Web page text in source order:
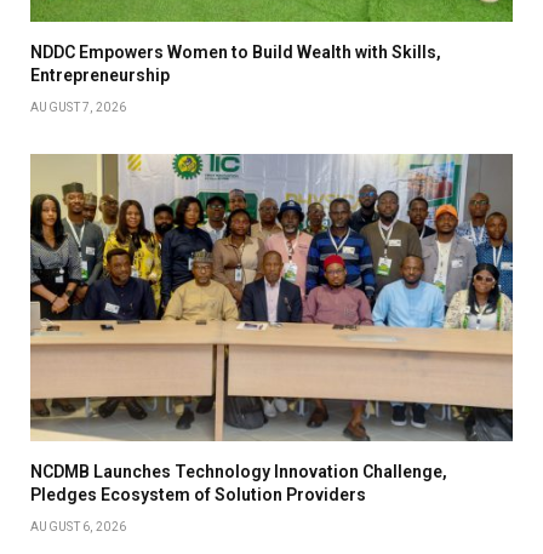
NDDC Empowers Women to Build Wealth with Skills,
Entrepreneurship
AUGUST 7, 2026
NCDMB Launches Technology Innovation Challenge,
Pledges Ecosystem of Solution Providers
AUGUST 6, 2026